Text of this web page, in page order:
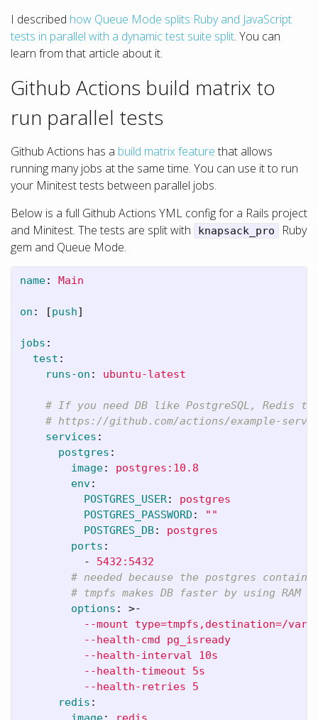
I described how Queue Mode splits Ruby and JavaScript
tests in parallel with a dynamic test suite split. You can
learn from that article about it.
Github Actions build matrix to
run parallel tests
Github Actions has a build matrix feature that allows
running many jobs at the same time. You can use it to run
your Minitest tests between parallel jobs.
Below is a full Github Actions YML config for a Rails project
and Minitest. The tests are split with
knapsack_pro
Ruby
gem and Queue Mode.
name: Main
on : [push]
jobs :
test :
runs-on : ubuntu-latest
# If you need DB like PostgreSQL, Redis
# https://github.com/actions/example-
services :
postgres :
image:
postgres:10.8
env:
POSTGRES_USER:
postgres
POSTGRES_PASSWORD : " "
POSTGRES_DB:
postgres
ports :
-
5432:5432
# needed because the postgres
# tmpfs makes DB faster by using RAM
options :
>-
--mount type=tmpfs,destination=/
--health-cmd pg_isready
--health-interval 10s
--health-timeout 5s
--health-retries 5
redis :